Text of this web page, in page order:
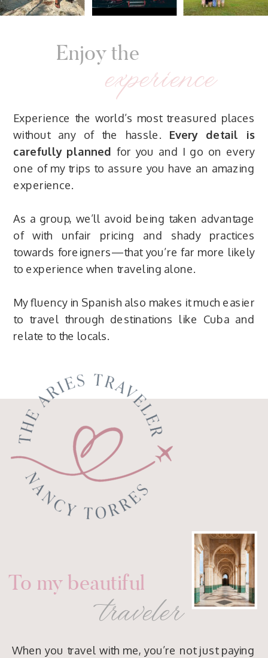
Experience the world’s most treasured places
without any of the hassle. Every detail is
carefully planned for you and I go on every
one of my trips to assure you have an amazing
experience.
As a group, we’ll avoid being taken advantage
of with unfair pricing and shady practices
towards foreigners—that you’re far more likely
to experience when traveling alone.
My fluency in Spanish also makes it much easier
to travel through destinations like Cuba and
relate to the locals.
Enjoy theexperience
To my beautiful
When you travel with me, you’re not just paying
traveler